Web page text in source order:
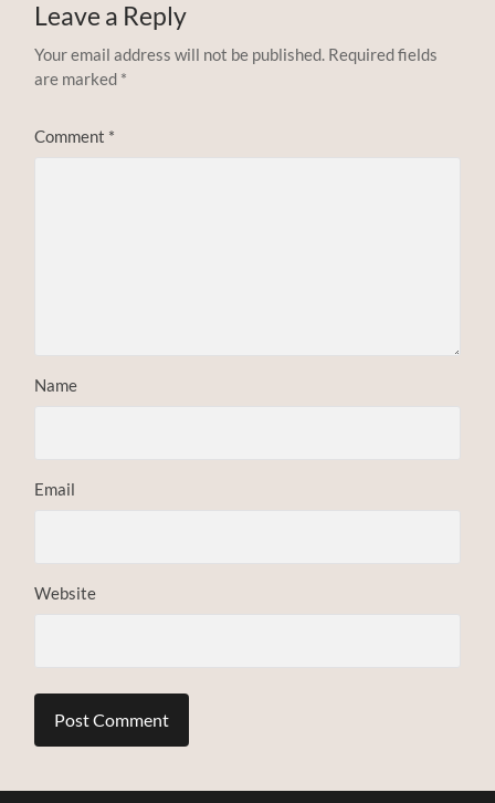
Leave a Reply
Your email address will not be published. Required fields
are marked *
Comment *
Name
Email
Website